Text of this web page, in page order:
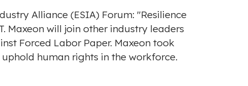
Alliance (ESIA) Forum: "Resilience
. Maxeon will join other industry leaders
Forced Labor Paper. Maxeon took
human rights in the workforce.